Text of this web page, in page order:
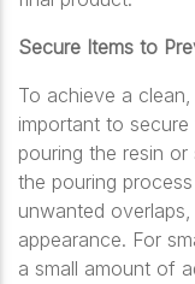
Secure Items to
To achieve a
important to
pouring the resin
the pouring
unwanted
appearance. For
a small amount of